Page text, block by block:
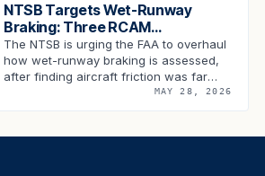
NTSB Targets Wet-Runway
Braking: Three RCAM
Recommendations Land on the
FAA's Desk
The NTSB is urging the FAA to overhaul
how wet-runway braking is assessed,
after finding aircraft friction was far
lower than the RCAM predicted …MAY 28, 2026